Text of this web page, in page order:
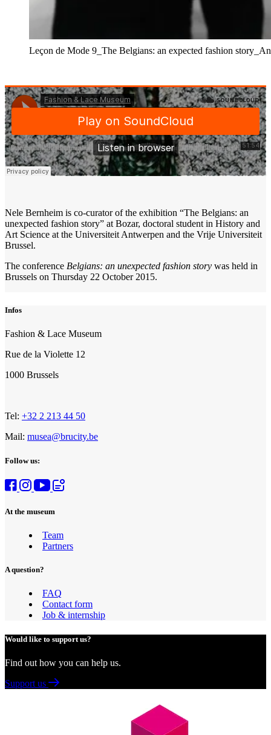
Leçon de Mode 9_The Belgians: an expected fashion
Nele Bernheim is co-curator of the exhibition “The Belgians: an
unexpected fashion story” at Bozar, doctoral student in History and
Art Science at the Universiteit Antwerpen and the Vrije Universiteit
Brussel.
The conference Belgians: an unexpected fashion story was held in
Brussels on Thursday 22 October 2015.
Infos
Fashion & Lace Museum
Rue de la Violette 12
1000 Brussels
Tel: +32 2 213 44 50
Mail: musea@brucity.be
Follow us:
At the museum
Team
Partners
A question?
FAQ
Contact form
Job & internship
Would like to support us?
Find out how you can help us.
Support us